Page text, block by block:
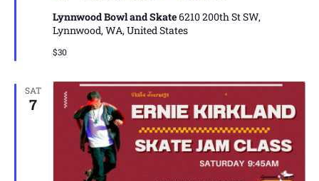
Lynnwood Bowl and Skate6210 200th St SW,
Lynnwood, WA, United States
$30
SAT
7